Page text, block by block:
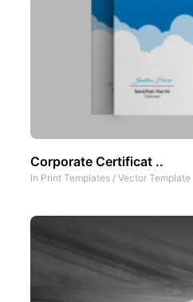
Corporate Certificat ..
In Print Templates / Vector Template